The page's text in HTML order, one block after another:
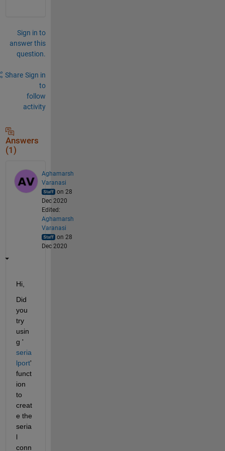
Sign in to
answer this
question.
Share Sign in
to
follow
activity
Answers
(1)
Aghamarsh
Varanasi
on 28
Dec 2020
Edited:
Aghamarsh
Varanasi
on 28
Dec 2020
Hi,
Did
you
try
usin
g '
seria
lport'
funct
ion
to
creat
e the
seria
l
conn